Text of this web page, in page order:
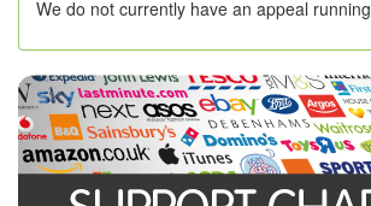
We do not currently have an appeal running